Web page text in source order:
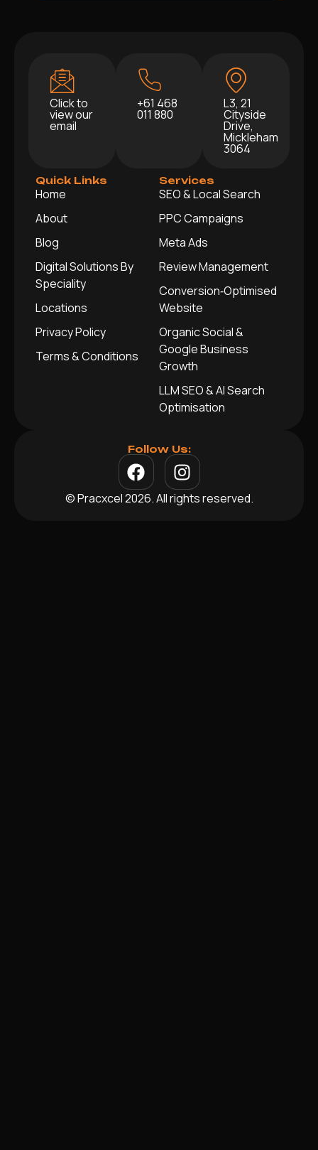
Click to
view our
email
+61 468
011 880
L3, 21
Cityside
Drive,
Mickleham
3064
Quick Links
Home
About
Blog
Digital Solutions By
Speciality
Locations
Privacy Policy
Terms & Conditions
Services
SEO & Local Search
PPC Campaigns
Meta Ads
Review Management
Conversion‑Optimised
Website
Organic Social &
Google Business
Growth
LLM SEO & AI Search
Optimisation
Follow Us:
© Pracxcel 2026. All rights reserved.